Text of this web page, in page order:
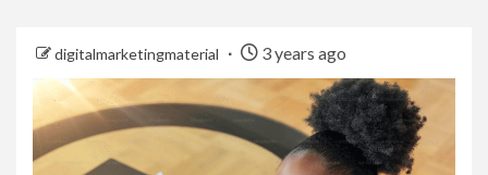
digitalmarketingmaterial 3 years ago